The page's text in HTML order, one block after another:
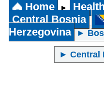
Home ►
Central Bosnia
Herzegovina